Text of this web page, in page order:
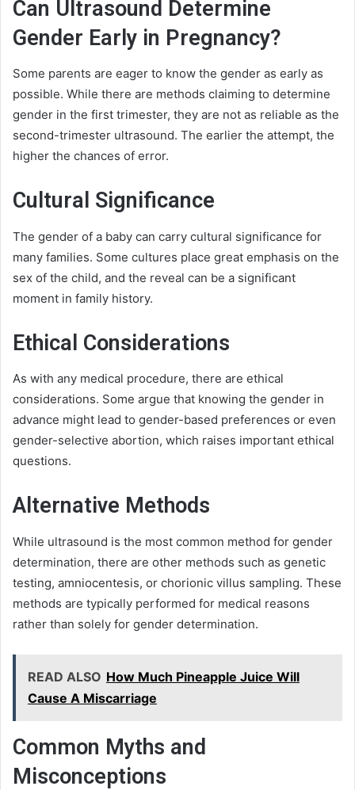
Can Ultrasound Determine
Gender Early in Pregnancy?
Some parents are eager to know the gender as early as
possible. While there are methods claiming to determine
gender in the first trimester, they are not as reliable as the
second-trimester ultrasound. The earlier the attempt, the
higher the chances of error.
Cultural Significance
The gender of a baby can carry cultural significance for
many families. Some cultures place great emphasis on the
sex of the child, and the reveal can be a significant
moment in family history.
Ethical Considerations
As with any medical procedure, there are ethical
considerations. Some argue that knowing the gender in
advance might lead to gender-based preferences or even
gender-selective abortion, which raises important ethical
questions.
Alternative Methods
While ultrasound is the most common method for gender
determination, there are other methods such as genetic
testing, amniocentesis, or chorionic villus sampling. These
methods are typically performed for medical reasons
rather than solely for gender determination.
READ ALSO How Much Pineapple Juice Will
Cause A Miscarriage
Common Myths and
Misconceptions